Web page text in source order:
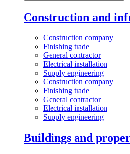
Construction and
Construction company
Finishing trade
General contractor
Electrical installation
Supply engineering
Construction company
Finishing trade
General contractor
Electrical installation
Supply engineering
Buildings and